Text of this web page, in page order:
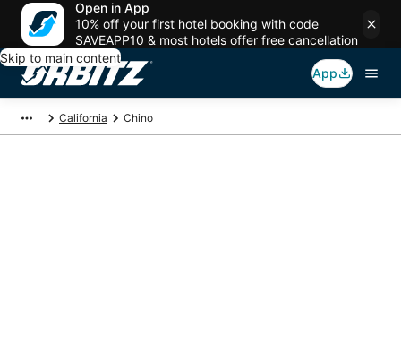
Open in App
10% off your first hotel booking with code
SAVEAPP10 & most hotels offer free cancellation
Skip to main content
App
California Chino